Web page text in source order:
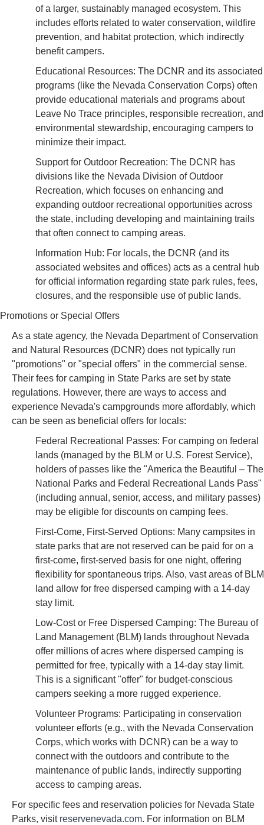
of a larger, sustainably managed ecosystem. This
includes efforts related to water conservation, wildfire
prevention, and habitat protection, which indirectly
benefit campers.
Educational Resources: The DCNR and its associated
programs (like the Nevada Conservation Corps) often
provide educational materials and programs about
Leave No Trace principles, responsible recreation, and
environmental stewardship, encouraging campers to
minimize their impact.
Support for Outdoor Recreation: The DCNR has
divisions like the Nevada Division of Outdoor
Recreation, which focuses on enhancing and
expanding outdoor recreational opportunities across
the state, including developing and maintaining trails
that often connect to camping areas.
Information Hub: For locals, the DCNR (and its
associated websites and offices) acts as a central hub
for official information regarding state park rules, fees,
closures, and the responsible use of public lands.
Promotions or Special Offers
As a state agency, the Nevada Department of Conservation
and Natural Resources (DCNR) does not typically run
"promotions" or "special offers" in the commercial sense.
Their fees for camping in State Parks are set by state
regulations. However, there are ways to access and
experience Nevada's campgrounds more affordably, which
can be seen as beneficial offers for locals:
Federal Recreational Passes: For camping on federal
lands (managed by the BLM or U.S. Forest Service),
holders of passes like the "America the Beautiful – The
National Parks and Federal Recreational Lands Pass"
(including annual, senior, access, and military passes)
may be eligible for discounts on camping fees.
First-Come, First-Served Options: Many campsites in
state parks that are not reserved can be paid for on a
first-come, first-served basis for one night, offering
flexibility for spontaneous trips. Also, vast areas of BLM
land allow for free dispersed camping with a 14-day
stay limit.
Low-Cost or Free Dispersed Camping: The Bureau of
Land Management (BLM) lands throughout Nevada
offer millions of acres where dispersed camping is
permitted for free, typically with a 14-day stay limit.
This is a significant "offer" for budget-conscious
campers seeking a more rugged experience.
Volunteer Programs: Participating in conservation
volunteer efforts (e.g., with the Nevada Conservation
Corps, which works with DCNR) can be a way to
connect with the outdoors and contribute to the
maintenance of public lands, indirectly supporting
access to camping areas.
For specific fees and reservation policies for Nevada State
Parks, visit reservenevada.com. For information on BLM